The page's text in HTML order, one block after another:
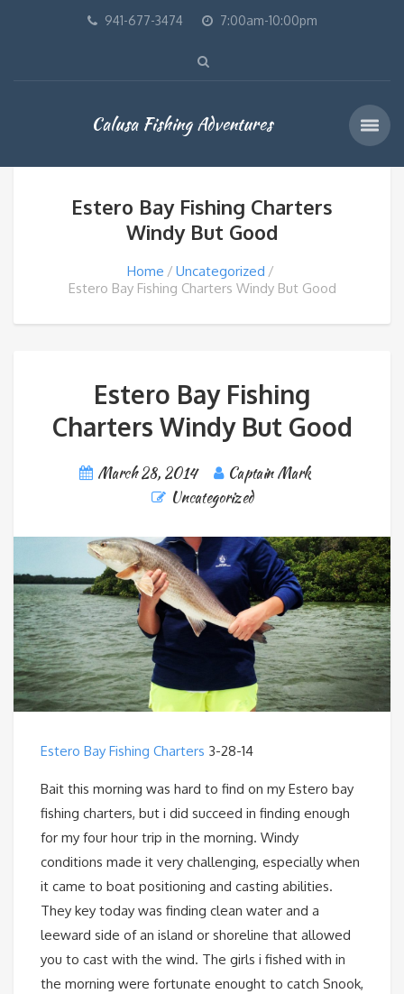
941-677-3474 7:00am-10:00pm
Calusa Fishing Adventures
Estero Bay Fishing Charters
Windy But Good
Home
Uncategorized
Estero Bay Fishing Charters Windy But Good
Estero Bay Fishing
Charters Windy But Good
March 28, 2014
Captain Mark
Uncategorized
Estero Bay Fishing Charters 3-28-14
Bait this morning was hard to find on my Estero bay
fishing charters, but i did succeed in finding enough
for my four hour trip in the morning. Windy
conditions made it very challenging, especially when
it came to boat positioning and casting abilities.
They key today was finding clean water and a
leeward side of an island or shoreline that allowed
you to cast with the wind. The girls i fished with in
the morning were fortunate enought to catch Snook,